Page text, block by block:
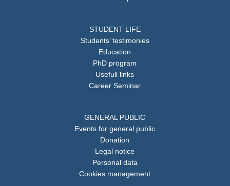
STUDENT LIFE
Students’ testimonies
Education
PhD program
Usefull links
Career Seminar
GENERAL PUBLIC
Events for general public
Donation
Legal notice
Personal data
Cookies management